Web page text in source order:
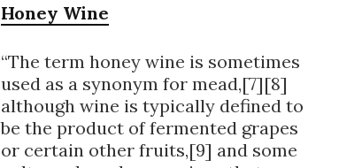
Honey Wine
“The term honey wine is sometimes
used as a synonym for mead,[7][8]
although wine is typically defined to
be the product of fermented grapes
or certain other fruits,[9] and some